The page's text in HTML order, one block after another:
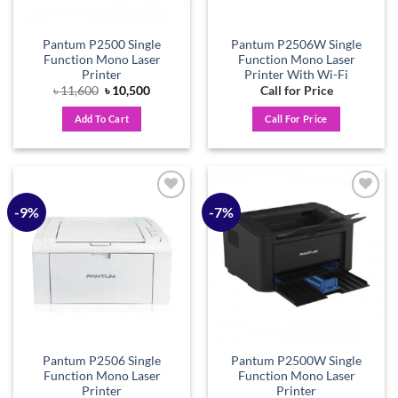
Pantum P2500 Single
Function Mono Laser
Printer
৳11,600 Original
price
was:
৳ 11,600.
৳10,500Current
Add To Cart
Pantum P2506W Single
Function Mono Laser
Printer With Wi-Fi
Call for Price
Call For Price
-9%
wishlist
Pantum P2506 Single
Function Mono Laser
Printer
-7%
wishlist
Pantum P2500W Single
Function Mono Laser
Printer